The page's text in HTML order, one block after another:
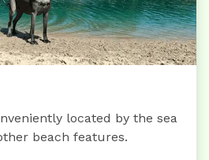
located by the sea
beach features.